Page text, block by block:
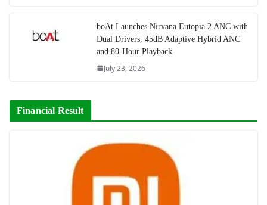
boAt Launches Nirvana Eutopia 2 ANC with
Dual Drivers, 45dB Adaptive Hybrid ANC
and 80-Hour Playback
July 23, 2026
Financial Result